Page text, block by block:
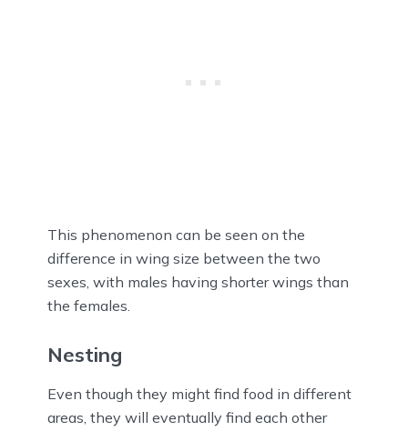
This phenomenon can be seen on the
difference in wing size between the two
sexes, with males having shorter wings than
the females.
Nesting
Even though they might find food in different
areas, they will eventually find each other